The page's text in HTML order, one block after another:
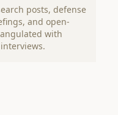
posts, defense
and open-
with